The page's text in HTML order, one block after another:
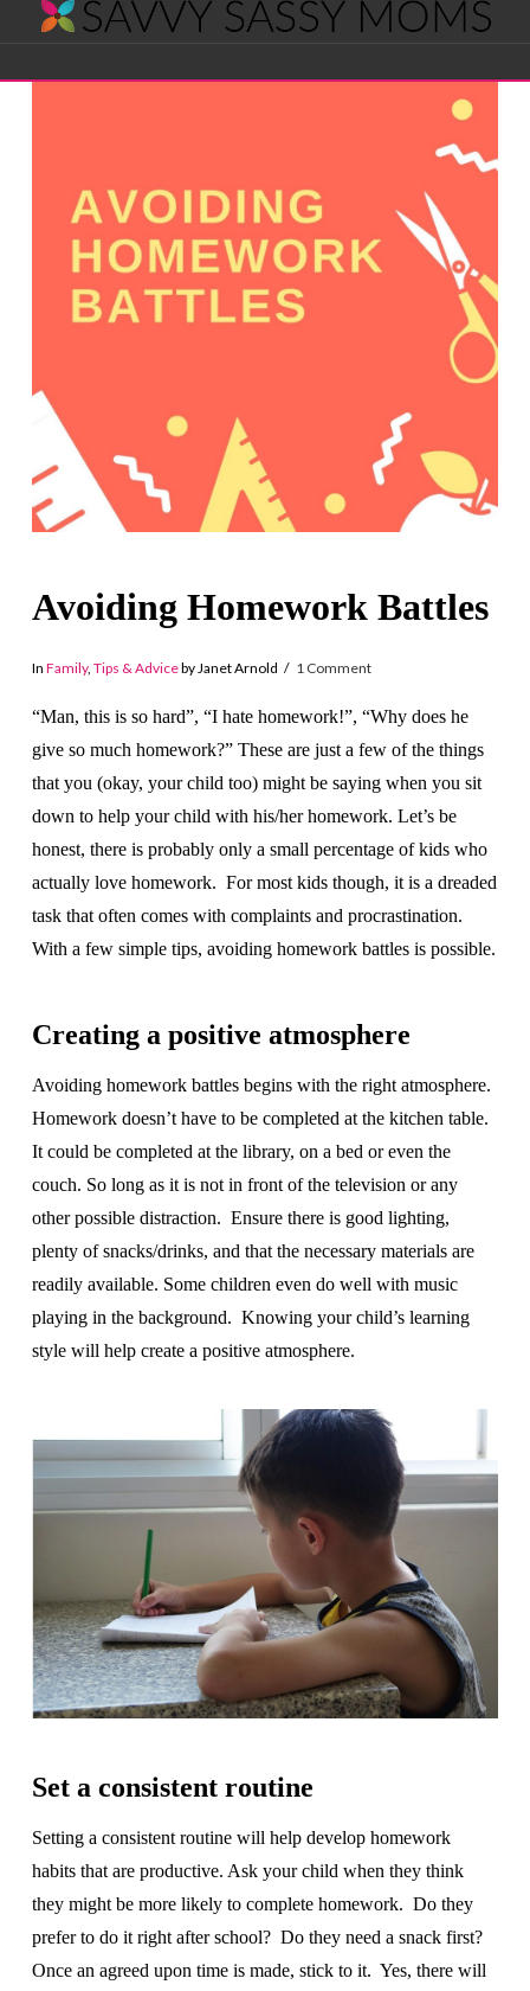
Savvy
Moms
Avoiding Homework Battles
In Family, Tips & Adviceby Janet Arnold 1 Comment
“Man, this is so hard”, “I hate homework!”, “Why does he
give so much homework?” These are just a few of the things
that you (okay, your child too) might be saying when you sit
down to help your child with his/her homework. Let’s be
honest, there is probably only a small percentage of kids who
actually love homework. For most kids though, it is a dreaded
task that often comes with complaints and procrastination.
With a few simple tips, avoiding homework battles is possible.
Creating a positive atmosphere
Avoiding homework battles begins with the right atmosphere.
Homework doesn’t have to be completed at the kitchen table.
It could be completed at the library, on a bed or even the
couch. So long as it is not in front of the television or any
other possible distraction. Ensure there is good lighting,
plenty of snacks/drinks, and that the necessary materials are
readily available. Some children even do well with music
playing in the background. Knowing your child’s learning
style will help create a positive atmosphere.
Set a consistent routine
Setting a consistent routine will help develop homework
habits that are productive. Ask your child when they think
they might be more likely to complete homework. Do they
prefer to do it right after school? Do they need a snack first?
Once an agreed upon time is made, stick to it. Yes, there will